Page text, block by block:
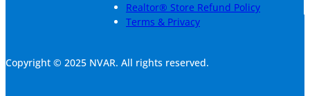
Realtor® Store Refund Policy
Terms & Privacy
Copyright © 2025 NVAR. All rights reserved.